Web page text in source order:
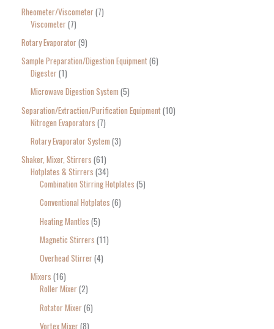
Rheometer/Viscometer 7
Viscometer 7
Rotary Evaporator 9
Sample Preparation/Digestion Equipment 6
Digester 1
Microwave Digestion System 5
Separation/Extraction/Purification Equipment 10
Nitrogen Evaporators 7
Rotary Evaporator System 3
Shaker, Mixer, Stirrers 61
Hotplates & Stirrers 34
Combination Stirring Hotplates 5
Conventional Hotplates 6
Heating Mantles 5
Magnetic Stirrers 11
Overhead Stirrer 4
Mixers 16
Roller Mixer 2
Rotator Mixer 6
Vortex Mixer 8